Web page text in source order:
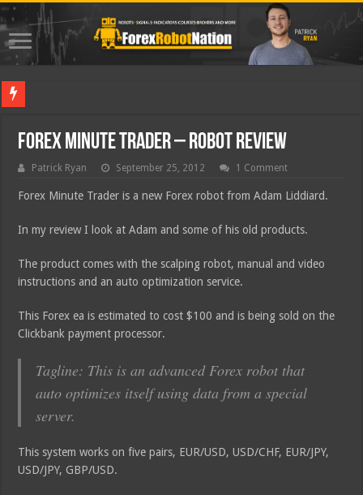
Forex Minute Trader – Robot Review
Patrick Ryan September 25, 2012 1 Comment
Forex Minute Trader is a new Forex robot from Adam Liddiard.
In my review I look at Adam and some of his old products.
The product comes with the scalping robot, manual and video
instructions and an auto optimization service.
This Forex ea is estimated to cost $100 and is being sold on the
Clickbank payment processor.
Tagline: This is an advanced Forex robot that
auto optimizes itself using data from a special
server.
This system works on five pairs, EUR/USD, USD/CHF, EUR/JPY,
USD/JPY, GBP/USD.